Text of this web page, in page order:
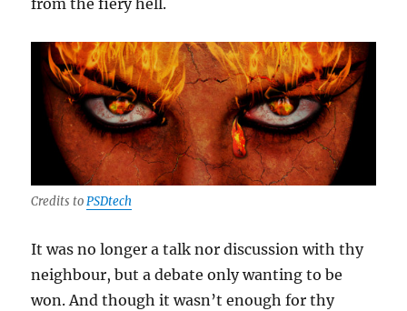
Credits toPSDtech
It was no longer a talk nor discussion with thy
neighbour, but a debate only wanting to be
won. And though it wasn’t enough for thy